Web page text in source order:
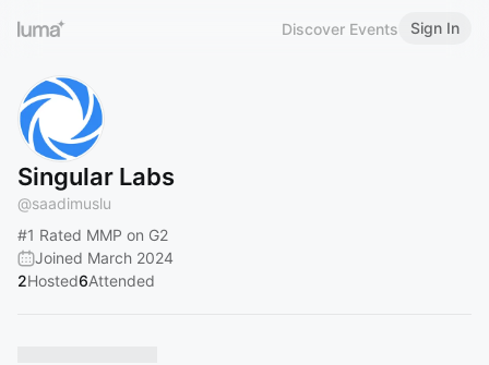
Discover Events Sign In
Singular Labs
@saadimuslu
#1 Rated MMP on G2
Joined March 2024
2Hosted6Attended